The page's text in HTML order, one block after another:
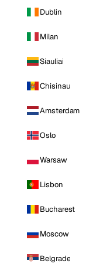
Dublin
Milan
Siauliai
Chisinau
Amsterdam
Oslo
Warsaw
Lisbon
Bucharest
Moscow
Belgrade